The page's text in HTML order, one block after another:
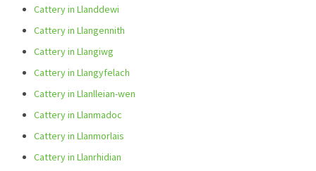
Cattery in Llanddewi
Cattery in Llangennith
Cattery in Llangiwg
Cattery in Llangyfelach
Cattery in Llanlleian-wen
Cattery in Llanmadoc
Cattery in Llanmorlais
Cattery in Llanrhidian